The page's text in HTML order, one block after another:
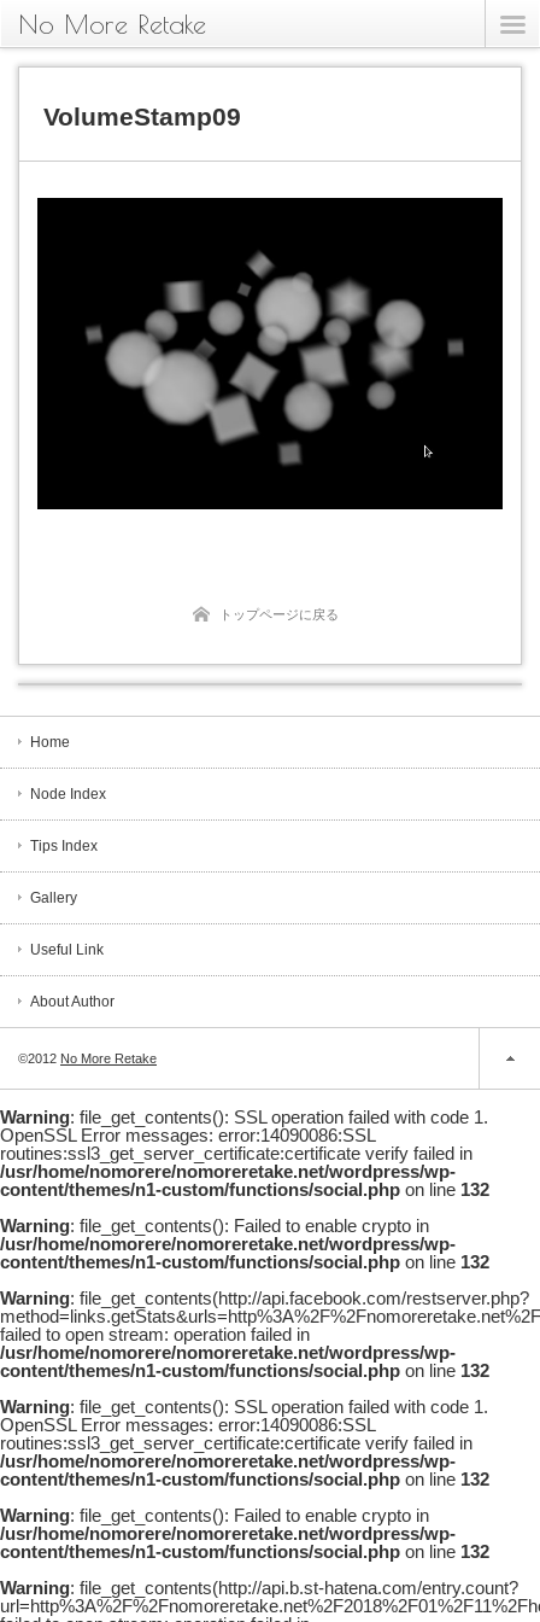
No More Retake
VolumeStamp09
トップページに戻る
Home
Node Index
Tips Index
Gallery
Useful Link
About Author
©2012 No More Retake
Warning: file_get_contents(): SSL operation failed with code 1.
OpenSSL Error messages: error:14090086:SSL
routines:ssl3_get_server_certificate:certificate verify failed in
/usr/home/nomorere/nomoreretake.net/wordpress/wp-
content/themes/n1-custom/functions/social.php on line 132
Warning: file_get_contents(): Failed to enable crypto in
/usr/home/nomorere/nomoreretake.net/wordpress/wp-
content/themes/n1-custom/functions/social.php on line 132
Warning: file_get_contents(http://api.facebook.com/restserver.php?
failed to open stream: operation failed in
/usr/home/nomorere/nomoreretake.net/wordpress/wp-
content/themes/n1-custom/functions/social.php on line 132
Warning: file_get_contents(): SSL operation failed with code 1.
OpenSSL Error messages: error:14090086:SSL
routines:ssl3_get_server_certificate:certificate verify failed in
/usr/home/nomorere/nomoreretake.net/wordpress/wp-
content/themes/n1-custom/functions/social.php on line 132
Warning: file_get_contents(): Failed to enable crypto in
/usr/home/nomorere/nomoreretake.net/wordpress/wp-
content/themes/n1-custom/functions/social.php on line 132
Warning: file_get_contents(http://api.b.st-hatena.com/entry.count?